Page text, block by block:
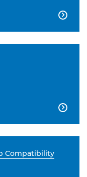


Compatibility